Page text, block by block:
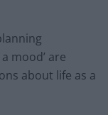
mood’ are
about life as a